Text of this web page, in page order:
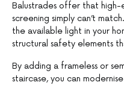
Balustrades offer that
screening simply can’t
the available light in your
structural safety elements
By adding a frameless or
staircase, you can